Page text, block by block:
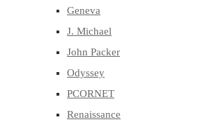
Geneva
J. Michael
John Packer
Odyssey
PCORNET
Renaissance